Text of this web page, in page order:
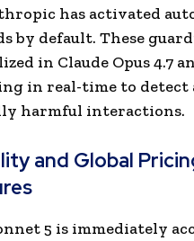
has activated
by default. These
in Claude Opus 4.7
in real-time to detect
harmful interactions.
and Global
5 is immediately